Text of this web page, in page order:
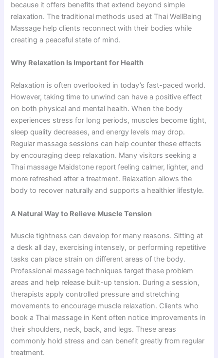
because it offers benefits that extend beyond simple
relaxation. The traditional methods used at Thai WellBeing
Massage help clients reconnect with their bodies while
creating a peaceful state of mind.
Why Relaxation Is Important for Health
Relaxation is often overlooked in today’s fast-paced world.
However, taking time to unwind can have a positive effect
on both physical and mental health. When the body
experiences stress for long periods, muscles become tight,
sleep quality decreases, and energy levels may drop.
Regular massage sessions can help counter these effects
by encouraging deep relaxation. Many visitors seeking a
Thai massage Maidstone report feeling calmer, lighter, and
more refreshed after a treatment. Relaxation allows the
body to recover naturally and supports a healthier lifestyle.
A Natural Way to Relieve Muscle Tension
Muscle tightness can develop for many reasons. Sitting at
a desk all day, exercising intensely, or performing repetitive
tasks can place strain on different areas of the body.
Professional massage techniques target these problem
areas and help release built-up tension. During a session,
therapists apply controlled pressure and stretching
movements to encourage muscle relaxation. Clients who
book a Thai massage in Kent often notice improvements in
their shoulders, neck, back, and legs. These areas
commonly hold stress and can benefit greatly from regular
treatment.